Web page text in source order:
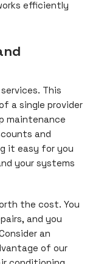
efficiently
This
a single provider
maintenance
and
it easy for you
your systems
the cost. You
and you
an
of our